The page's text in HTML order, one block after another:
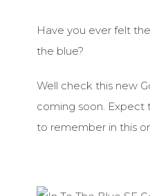
Have you ever felt
the blue?
Well check this new
coming soon. Expect
to remember in this